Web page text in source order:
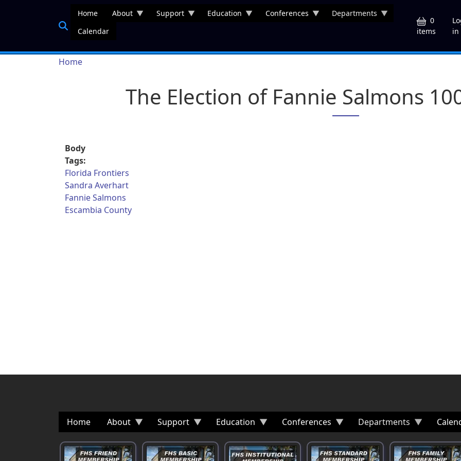
Home About Support Education Conferences
Departments
Calendar
0
items
in
Breadcrumb
Home
The Election of Fannie Salmons
Body
Tags:
Florida Frontiers
Sandra Averhart
Fannie Salmons
Escambia County
Home About Support Education Conferences Departments